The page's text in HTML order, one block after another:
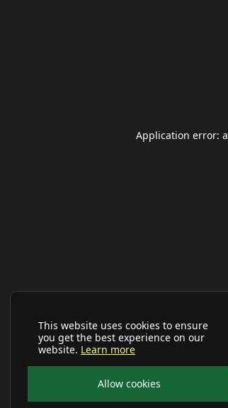
This website uses cookies to ensure
you get the best experience on our
website. Learn more
Allow cookies
Application error: a